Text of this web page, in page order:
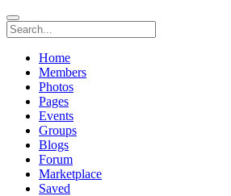
Home
Members
Photos
Pages
Events
Groups
Blogs
Forum
Marketplace
Saved